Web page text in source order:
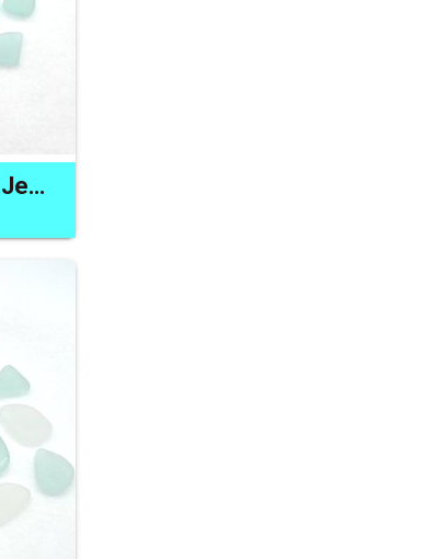
Natural Sea Glass Pieces Jewelry Gift Making Craft Materials